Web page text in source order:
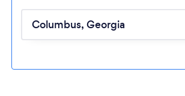
Loading...